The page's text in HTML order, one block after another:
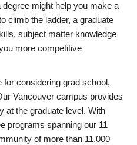
might help you make a
climb the ladder, a graduate
subject matter knowledge
more competitive
considering grad school,
Vancouver campus provides
at the graduate level. With
programs spanning our 11
of more than 11,000